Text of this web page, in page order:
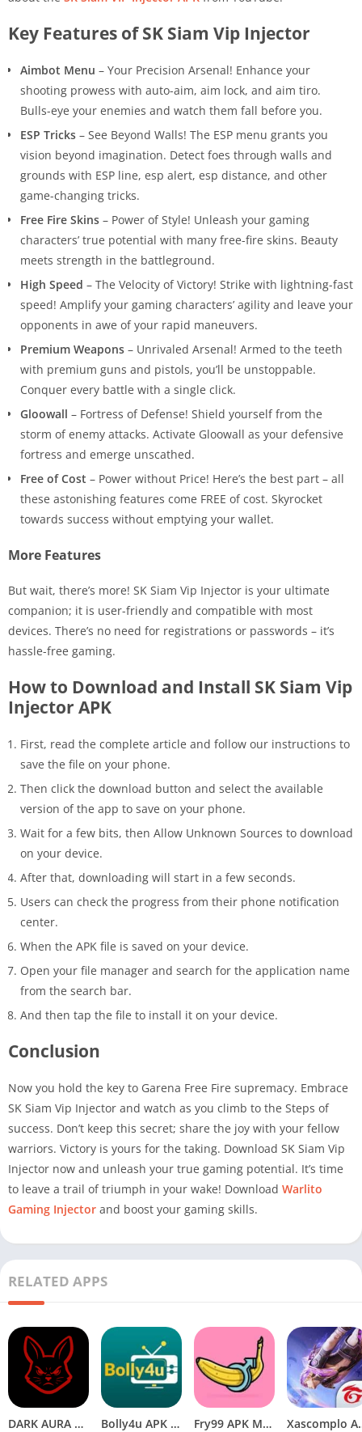
Key Features of SK Siam Vip Injector
Aimbot Menu – Your Precision Arsenal! Enhance your
shooting prowess with auto-aim, aim lock, and aim tiro.
Bulls-eye your enemies and watch them fall before you.
ESP Tricks – See Beyond Walls! The ESP menu grants you
vision beyond imagination. Detect foes through walls and
grounds with ESP line, esp alert, esp distance, and other
game-changing tricks.
Free Fire Skins – Power of Style! Unleash your gaming
characters’ true potential with many free-fire skins. Beauty
meets strength in the battleground.
High Speed – The Velocity of Victory! Strike with lightning-fast
speed! Amplify your gaming characters’ agility and leave your
opponents in awe of your rapid maneuvers.
Premium Weapons – Unrivaled Arsenal! Armed to the teeth
with premium guns and pistols, you’ll be unstoppable.
Conquer every battle with a single click.
Gloowall – Fortress of Defense! Shield yourself from the
storm of enemy attacks. Activate Gloowall as your defensive
fortress and emerge unscathed.
Free of Cost – Power without Price! Here’s the best part – all
these astonishing features come FREE of cost. Skyrocket
towards success without emptying your wallet.
More Features
But wait, there’s more! SK Siam Vip Injector is your ultimate
companion; it is user-friendly and compatible with most
devices. There’s no need for registrations or passwords – it’s
hassle-free gaming.
How to Download and Install SK Siam Vip
Injector APK
First, read the complete article and follow our instructions to
save the file on your phone.
Then click the download button and select the available
version of the app to save on your phone.
Wait for a few bits, then Allow Unknown Sources to download
on your device.
After that, downloading will start in a few seconds.
Users can check the progress from their phone notification
center.
When the APK file is saved on your device.
Open your file manager and search for the application name
from the search bar.
And then tap the file to install it on your device.
Conclusion
Now you hold the key to Garena Free Fire supremacy. Embrace
SK Siam Vip Injector and watch as you climb to the Steps of
success. Don’t keep this secret; share the joy with your fellow
warriors. Victory is yours for the taking. Download SK Siam Vip
Injector now and unleash your true gaming potential. It’s time
to leave a trail of triumph in your wake! Download Warlito
Gaming Injector and boost your gaming skills.
RELATED APPS
DARK AURA APK v22.6 Download Free for Android Bolly4u APK All HD Indian Movies Free for Android Download Fry99 APK Mod 3.0 Latest Version Download Free for Android Xascomplo APK